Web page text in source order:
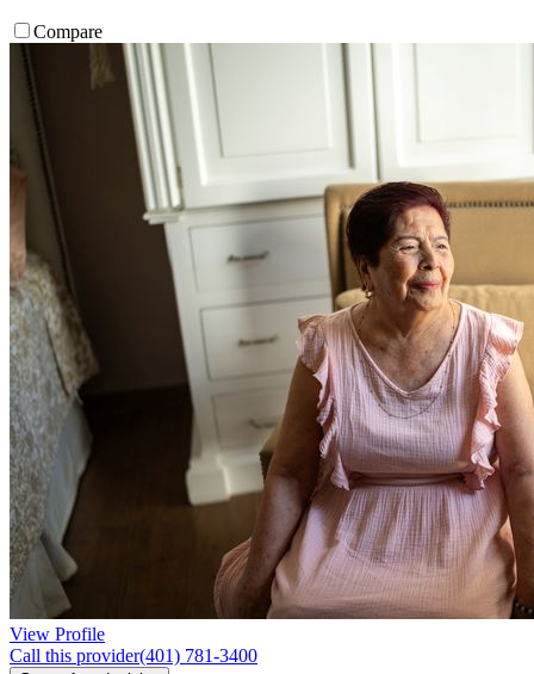
Compare
View Profile
Call this provider(401) 781-3400